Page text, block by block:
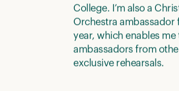
College. I’m also a
Orchestra ambassador
year, which enables me
ambassadors from
exclusive rehearsals.